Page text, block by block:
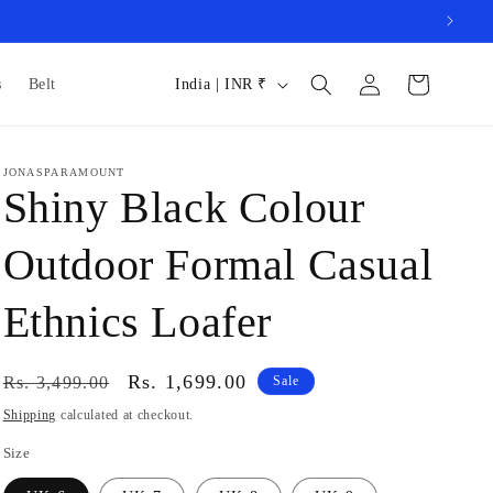
Belt
C
t
r
y
/
e
g
India | INR ₹
in
Cart
JONASPARAMOUNT
Shiny Black Colour
Outdoor Formal Casual
Ethnics Loafer
Regular
price
Rs. 3,499.00
Sale
price
Rs. 1,699.00 Sale
Shipping calculated at checkout.
Size